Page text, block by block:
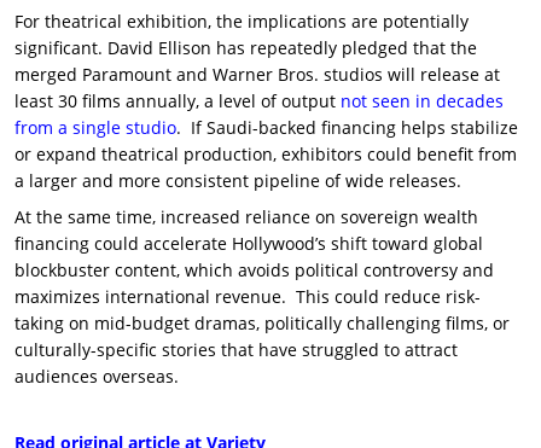
For theatrical exhibition, the implications are potentially
significant. David Ellison has repeatedly pledged that the
merged Paramount and Warner Bros. studios will release at
least 30 films annually, a level of output not seen in decades
from a single studio. If Saudi-backed financing helps stabilize
or expand theatrical production, exhibitors could benefit from
a larger and more consistent pipeline of wide releases.
At the same time, increased reliance on sovereign wealth
financing could accelerate Hollywood’s shift toward global
blockbuster content, which avoids political controversy and
maximizes international revenue. This could reduce risk-
taking on mid-budget dramas, politically challenging films, or
culturally-specific stories that have struggled to attract
audiences overseas.
Read original article at Variety